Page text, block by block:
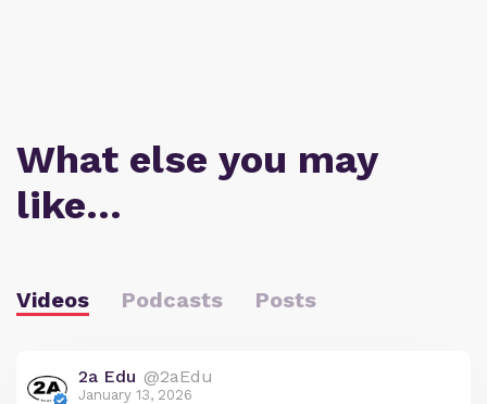
What else you may
like…
Videos Podcasts Posts
2a Edu @2aEdu
January 13, 2026